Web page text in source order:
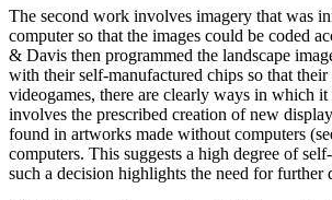
The second work involves imagery that was
computer so that the images could be coded
& Davis then programmed the landscape
with their self-manufactured chips so that
videogames, there are clearly ways in which
involves the prescribed creation of new
found in artworks made without computers
computers. This suggests a high degree of
such a decision highlights the need for